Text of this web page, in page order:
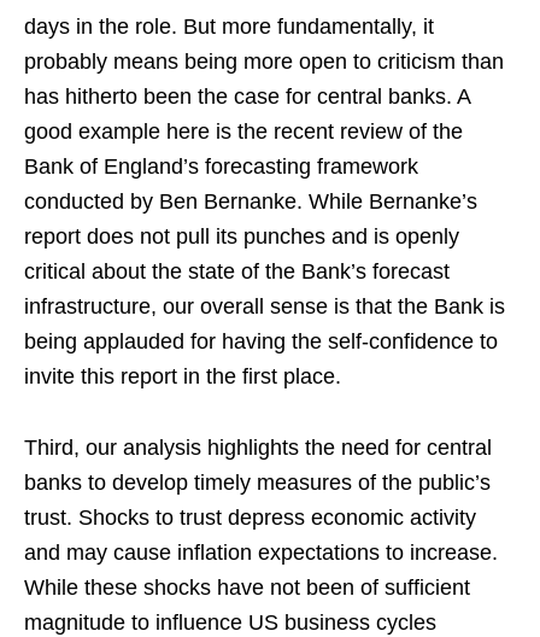
days in the role. But more fundamentally, it
probably means being more open to criticism than
has hitherto been the case for central banks. A
good example here is the recent review of the
Bank of England’s forecasting framework
conducted by Ben Bernanke. While Bernanke’s
report does not pull its punches and is openly
critical about the state of the Bank’s forecast
infrastructure, our overall sense is that the Bank is
being applauded for having the self-confidence to
invite this report in the first place.
Third, our analysis highlights the need for central
banks to develop timely measures of the public’s
trust. Shocks to trust depress economic activity
and may cause inflation expectations to increase.
While these shocks have not been of sufficient
magnitude to influence US business cycles